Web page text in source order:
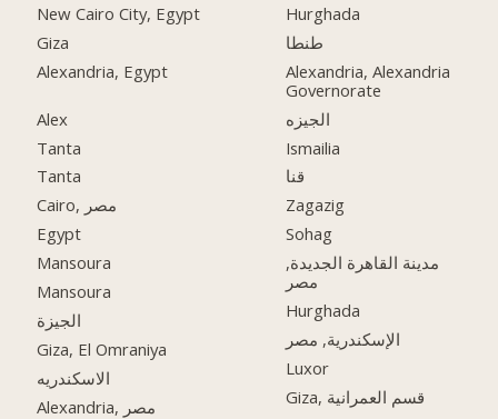
New Cairo City, Egypt
Giza
Alexandria, Egypt
Alex
Tanta
Tanta
Cairo, مصر
Egypt
Mansoura
Mansoura
الجيزة
Giza, El Omraniya
الاسكندريه
Alexandria, مصر
Hurghada
طنطا
Alexandria, Alexandria
Governorate
الجيزه
Ismailia
قنا
Zagazig
Sohag
مدينة القاهرة الجديدة,
مصر
Hurghada
الإسكندرية, مصر
Luxor
Giza, قسم العمرانية